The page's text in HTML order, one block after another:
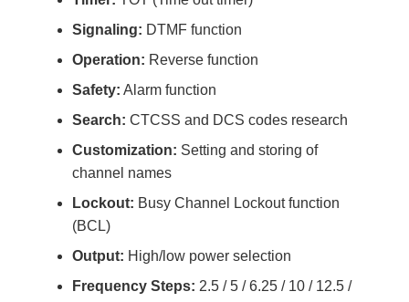
Signaling: DTMF function
Operation: Reverse function
Safety: Alarm function
Search: CTCSS and DCS codes research
Customization: Setting and storing of
channel names
Lockout: Busy Channel Lockout function
(BCL)
Output: High/low power selection
Frequency Steps: 2.5 / 5 / 6.25 / 10 / 12.5 /